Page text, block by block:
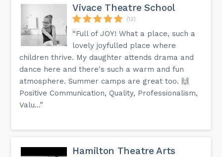
Vivace Theatre School
(12)
“Full of JOY! What a place, such a
lovely joyfulled place where
children thrive. My daughter attends drama and
dance here and there's such a warm and fun
atmosphere. Summer camps are great too. 🙌
Positive Communication, Quality, Professionalism,
Valu...”
Hamilton Theatre Arts